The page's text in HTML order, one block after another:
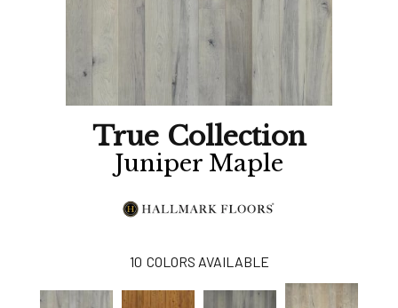
True Collection
Juniper Maple
10 COLORS AVAILABLE